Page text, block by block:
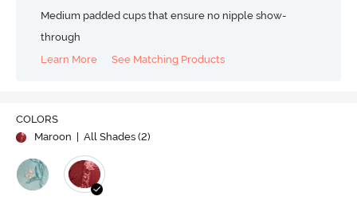
Medium padded cups that ensure no nipple show-
through
Learn More
See Matching Products
COLORS
Maroon
| All Shades (2)